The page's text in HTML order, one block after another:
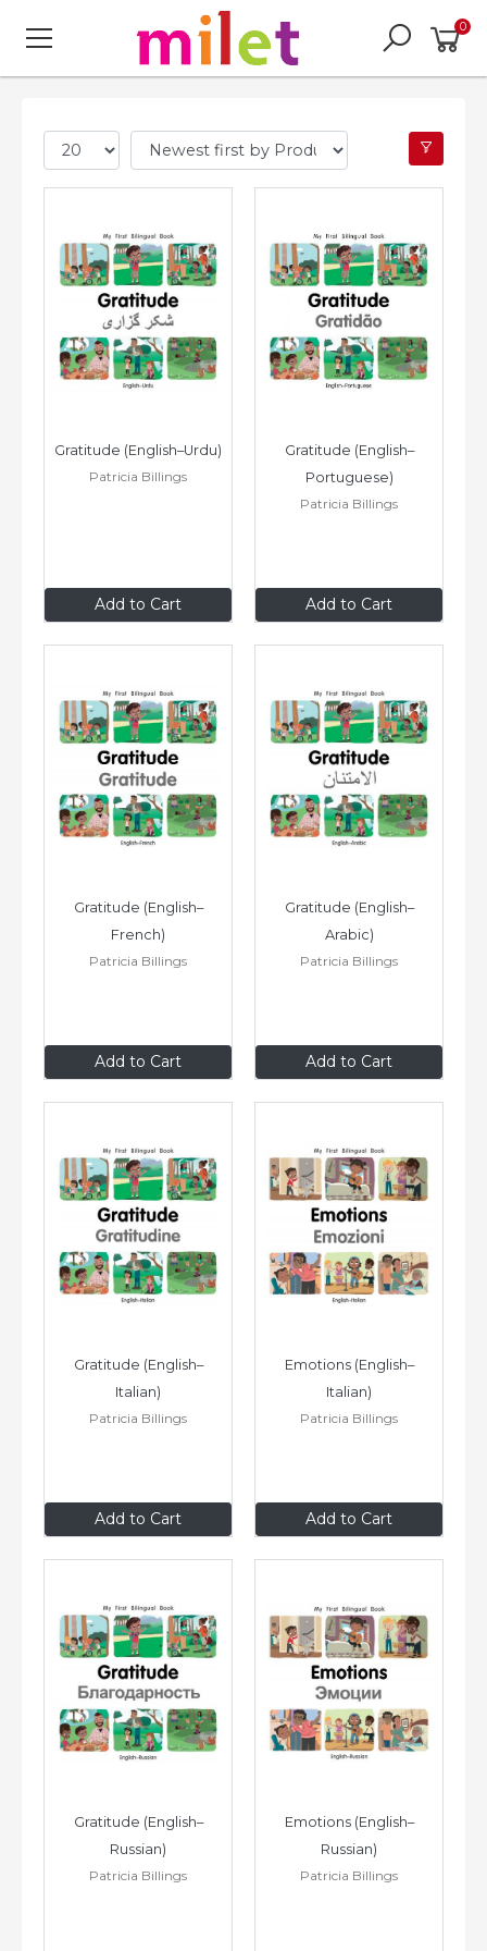
0
Add to Cart
Gratitude (English–Urdu)
Patricia Billings
$8.99 Add to Cart
Gratitude (English–
Portuguese)
Patricia Billings
$8.99
Add to Cart
Gratitude (English–
French)
Patricia Billings
$8.99 Add to Cart
Gratitude (English–
Arabic)
Patricia Billings
$8.99
Add to Cart
Gratitude (English–
Italian)
Patricia Billings
$8.99 Add to Cart
Emotions (English–
Italian)
Patricia Billings
$8.99
Gratitude (English–
Russian)
Patricia Billings
Emotions (English–
Russian)
Patricia Billings